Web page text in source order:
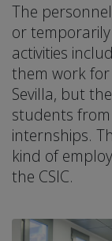
The
or
activities
them work for
Sevilla, but
students
internships.
kind of
the CSIC.